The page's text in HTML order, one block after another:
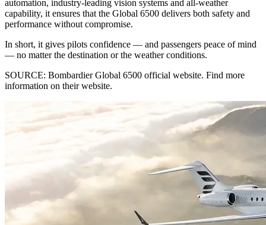
automation, industry-leading vision systems and all-weather
capability, it ensures that the Global 6500 delivers both safety and
performance without compromise.
In short, it gives pilots confidence — and passengers peace of mind
— no matter the destination or the weather conditions.
SOURCE: Bombardier Global 6500 official website. Find more
information on their website.